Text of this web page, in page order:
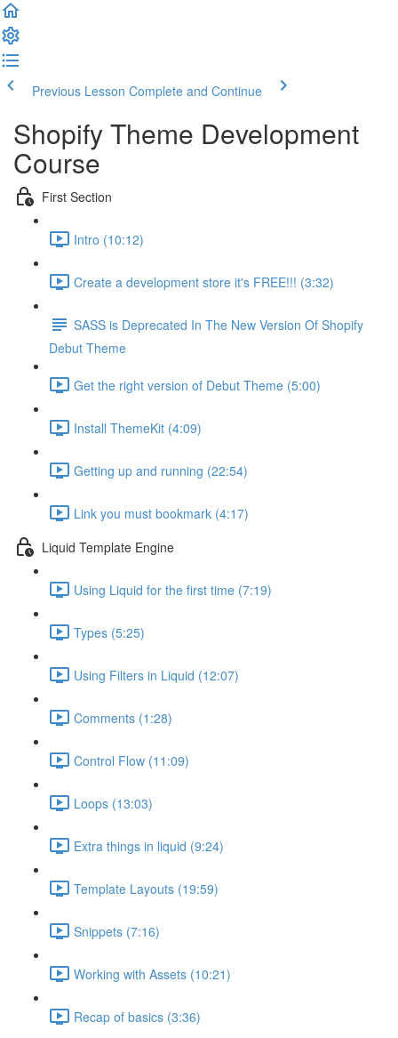
Previous Lesson Complete and Continue
Shopify Theme Development
Course
First Section
Intro (10:12)
Create a development store it's FREE!!! (3:32)
SASS is Deprecated In The New Version Of Shopify
Debut Theme
Get the right version of Debut Theme (5:00)
Install ThemeKit (4:09)
Getting up and running (22:54)
Link you must bookmark (4:17)
Liquid Template Engine
Using Liquid for the first time (7:19)
Types (5:25)
Using Filters in Liquid (12:07)
Comments (1:28)
Control Flow (11:09)
Loops (13:03)
Extra things in liquid (9:24)
Template Layouts (19:59)
Snippets (7:16)
Working with Assets (10:21)
Recap of basics (3:36)